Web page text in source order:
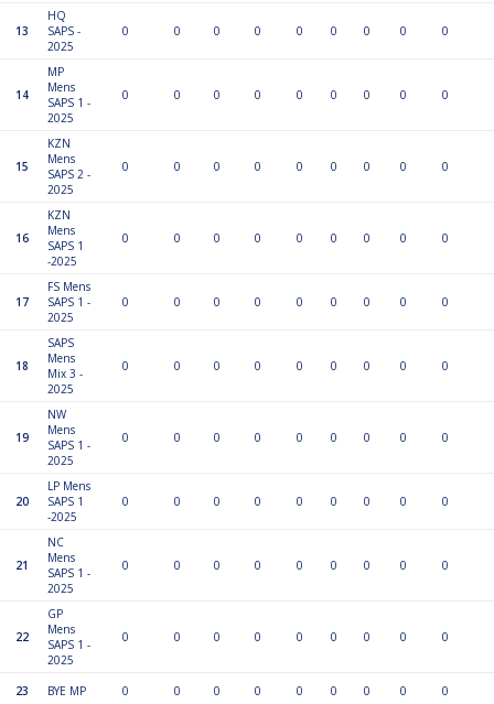
13
HQ
SAPS -
2025
0 0 0 0 0 0 0 0 0
14
MP
Mens
SAPS 1 -
2025
0 0 0 0 0 0 0 0 0
15
KZN
Mens
SAPS 2 -
2025
0 0 0 0 0 0 0 0 0
16
KZN
Mens
SAPS 1
-2025
0 0 0 0 0 0 0 0 0
17
FS Mens
SAPS 1 -
2025
0 0 0 0 0 0 0 0 0
18
SAPS
Mens
Mix 3 -
2025
0 0 0 0 0 0 0 0 0
19
NW
Mens
SAPS 1 -
2025
0 0 0 0 0 0 0 0 0
20
LP Mens
SAPS 1
-2025
0 0 0 0 0 0 0 0 0
21
NC
Mens
SAPS 1 -
2025
0 0 0 0 0 0 0 0 0
22
GP
Mens
SAPS 1 -
2025
0 0 0 0 0 0 0 0 0
23 BYE MP 0 0 0 0 0 0 0 0 0